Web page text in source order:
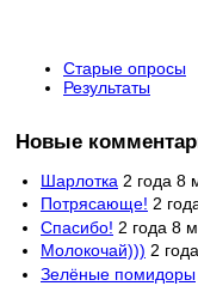
Старые опросы
Результаты
Новые
Шарлотка 2 года 8
Потрясающе! 2
Спасибо! 2 года 8
Молокочай))) 2
Зелёные помидоры